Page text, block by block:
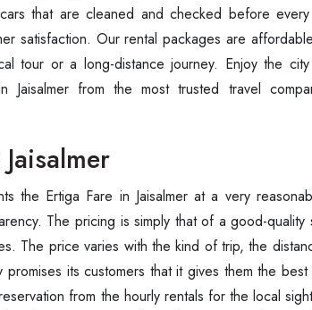
that are cleaned and checked before
satisfaction. Our rental packages are
tour or a long-distance journey. Enjoy the
Jaisalmer from the most trusted travel
the Ertiga Fare in Jaisalmer at a very
The pricing is simply that of a good-quality
The price varies with the kind of trip, the
its customers that it gives them the
from the hourly rentals for the local
Are you